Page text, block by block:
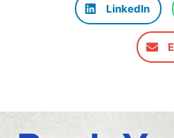
LinkedIn